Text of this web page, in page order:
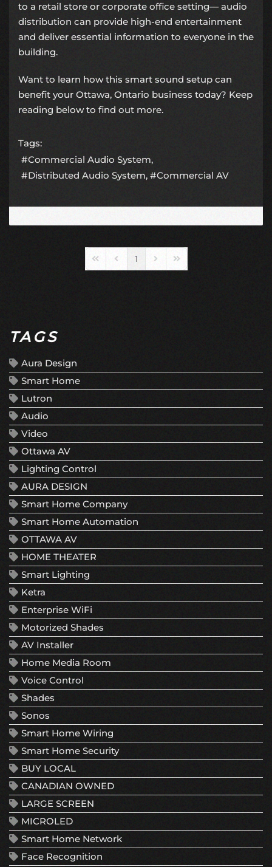
to a retail store or corporate office setting— audio
distribution can provide high-end entertainment
and deliver essential information to everyone in the
building.
Want to learn how this smart sound setup can
benefit your Ottawa, Ontario business today? Keep
reading below to find out more.
Tags:
Commercial Audio System
Distributed Audio System
Commercial AV
First PagePrevious Page
1 Next PageLast Page
TAGS
Aura Design
Smart Home
Lutron
Audio
Video
Ottawa AV
Lighting Control
AURA DESIGN
Smart Home Company
Smart Home Automation
OTTAWA AV
HOME THEATER
Smart Lighting
Ketra
Enterprise WiFi
Motorized Shades
AV Installer
Home Media Room
Voice Control
Shades
Sonos
Smart Home Wiring
Smart Home Security
BUY LOCAL
CANADIAN OWNED
LARGE SCREEN
MICROLED
Smart Home Network
Face Recognition